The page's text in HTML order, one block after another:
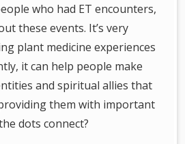
who had ET encounters,
these events. It’s very
plant medicine experiences
it can help people make
and spiritual allies that
them with important
dots connect?